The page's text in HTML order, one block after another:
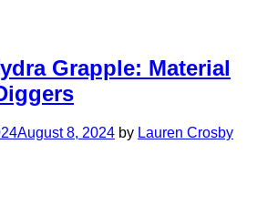
Grapple: Material
August 8, 2024 by Lauren Crosby